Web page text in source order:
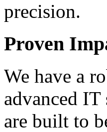
precision.
Proven
We have a
advanced IT
are built to